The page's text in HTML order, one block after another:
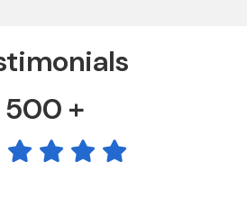
500 +